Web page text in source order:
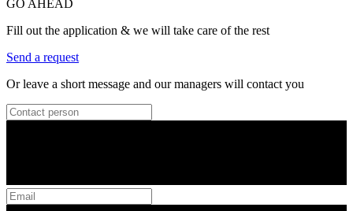
GO AHEAD
Fill out the application & we will take care of the rest
Send a request
Or leave a short message and our managers will contact you